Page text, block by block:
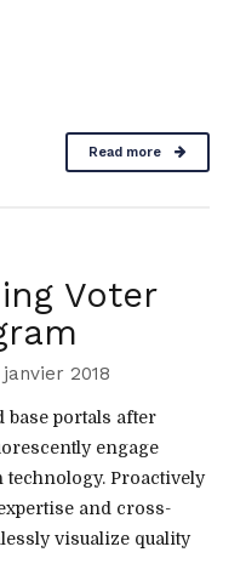
Read more
Voter
2018
base portals after
engage
Proactively
and cross-
visualize quality